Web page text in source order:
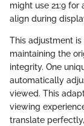
might use 21:9
align during
This adjustment
maintaining the
integrity. One
automatically
viewed. This
viewing
translate